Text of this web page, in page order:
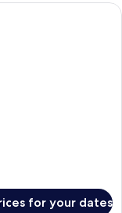
for your dates